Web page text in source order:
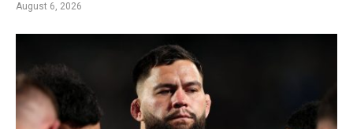
August 6, 2026